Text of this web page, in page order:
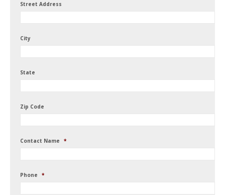
Street Address
City
State
Zip Code
Contact Name *
Phone *